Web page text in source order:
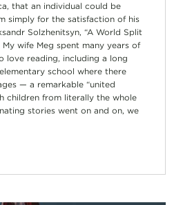
that an individual could be
simply for the satisfaction of his
Solzhenitsyn, “A World Split
wife Meg spent many years of
love reading, including a long
school where there
— a remarkable “united
children from literally the whole
stories went on and on, we